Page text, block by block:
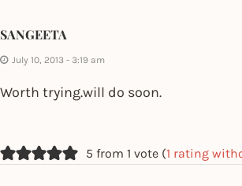
SANGEETA
July 10, 2013 - 3:19 am
Worth trying.will do soon.
5 from 1 vote (1 rating